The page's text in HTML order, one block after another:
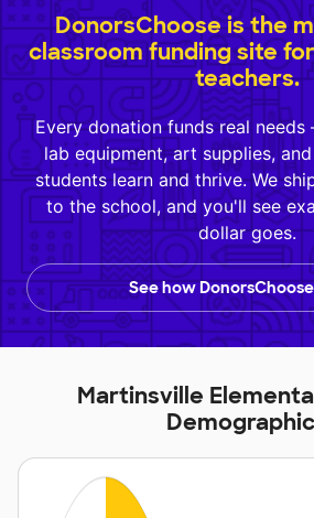
DonorsChoose is the
classroom funding site
teachers.
Every donation funds real
lab equipment, art supplies,
students learn and thrive. We
to the school, and you'll see
dollar goes.
See how
Martinsville